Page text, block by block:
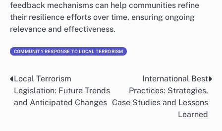
feedback mechanisms can help communities refine
their resilience efforts over time, ensuring ongoing
relevance and effectiveness.
COMMUNITY RESPONSE TO LOCAL TERRORISM
Post
navigation
Local Terrorism
Legislation: Future Trends
and Anticipated Changes
International Best
Practices: Strategies,
Case Studies and Lessons
Learned